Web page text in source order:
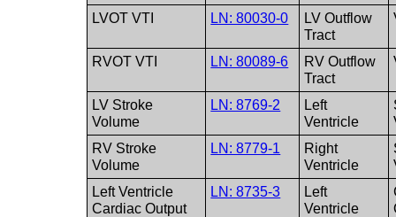
LVOT VTI LN: 80030-0
LV Outflow
Tract
RVOT VTI LN: 80089-6
RV Outflow
Tract
LV Stroke
Volume
LN: 8769-2
Left
Ventricle
RV Stroke
Volume
LN: 8779-1
Right
Ventricle
Left Ventricle
Cardiac Output
LN: 8735-3
Left
Ventricle